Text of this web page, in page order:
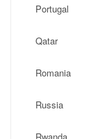
Portugal
Qatar
Romania
Russia